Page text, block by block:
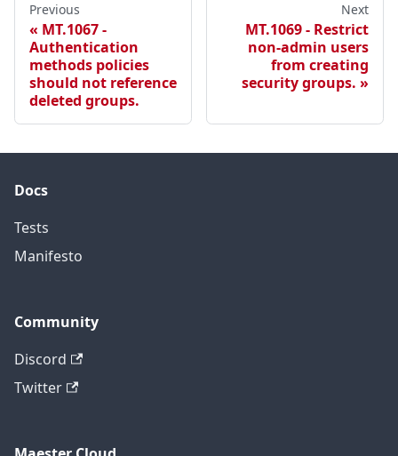
Previous
MT.1067 -
Authentication
methods policies
should not reference
deleted groups.
Next
MT.1069 - Restrict
non-admin users
from creating
security groups.
Docs
Tests
Manifesto
Community
Discord
Twitter